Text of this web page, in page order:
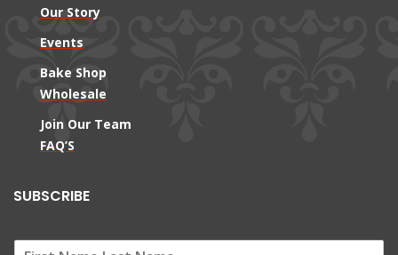
Our Story
Events
Bake Shop
Wholesale
Join Our Team
FAQ’S
SUBSCRIBE